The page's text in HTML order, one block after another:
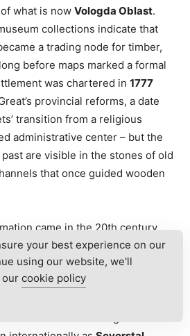
what is now Vologda Oblast.
collections indicate that
a trading node for timber,
before maps marked a formal
was chartered in 1777
provincial reforms, a date
transition from a religious
administrative center – but the
are visible in the stones of old
that once guided wooden
came in the 20th century,
from a quiet riverside
industrial city. Soviet-era
concentrated steelmaking,
heavy industry here, reshaping
social fabric. The large
your best experience on our
using our website, we'll
our cookie policy